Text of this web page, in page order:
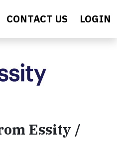
CONTACT US LOGIN
Essity /